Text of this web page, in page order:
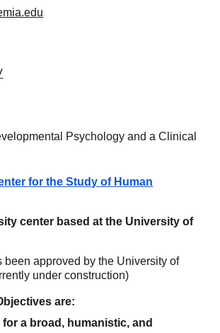
Psychology and a Clinical
for the Study of H uman
center based at the University of
been approved by the University of
under construction)
are:
a broad, humanistic, and